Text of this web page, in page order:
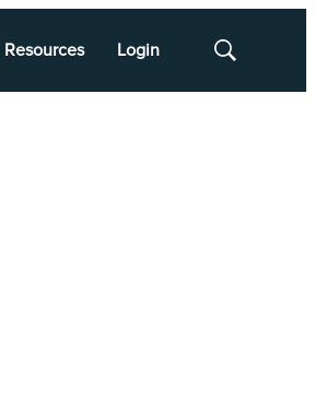
Resources Login
Show